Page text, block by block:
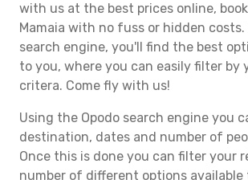
with us at the best prices online,
Mamaia with no fuss or hidden costs.
search engine, you'll find the best
to you, where you can easily filter by
critera. Come fly with us!
Using the Opodo search engine you
destination, dates and number of
Once this is done you can filter your
number of different options